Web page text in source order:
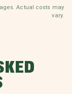
Actual costs may
vary.